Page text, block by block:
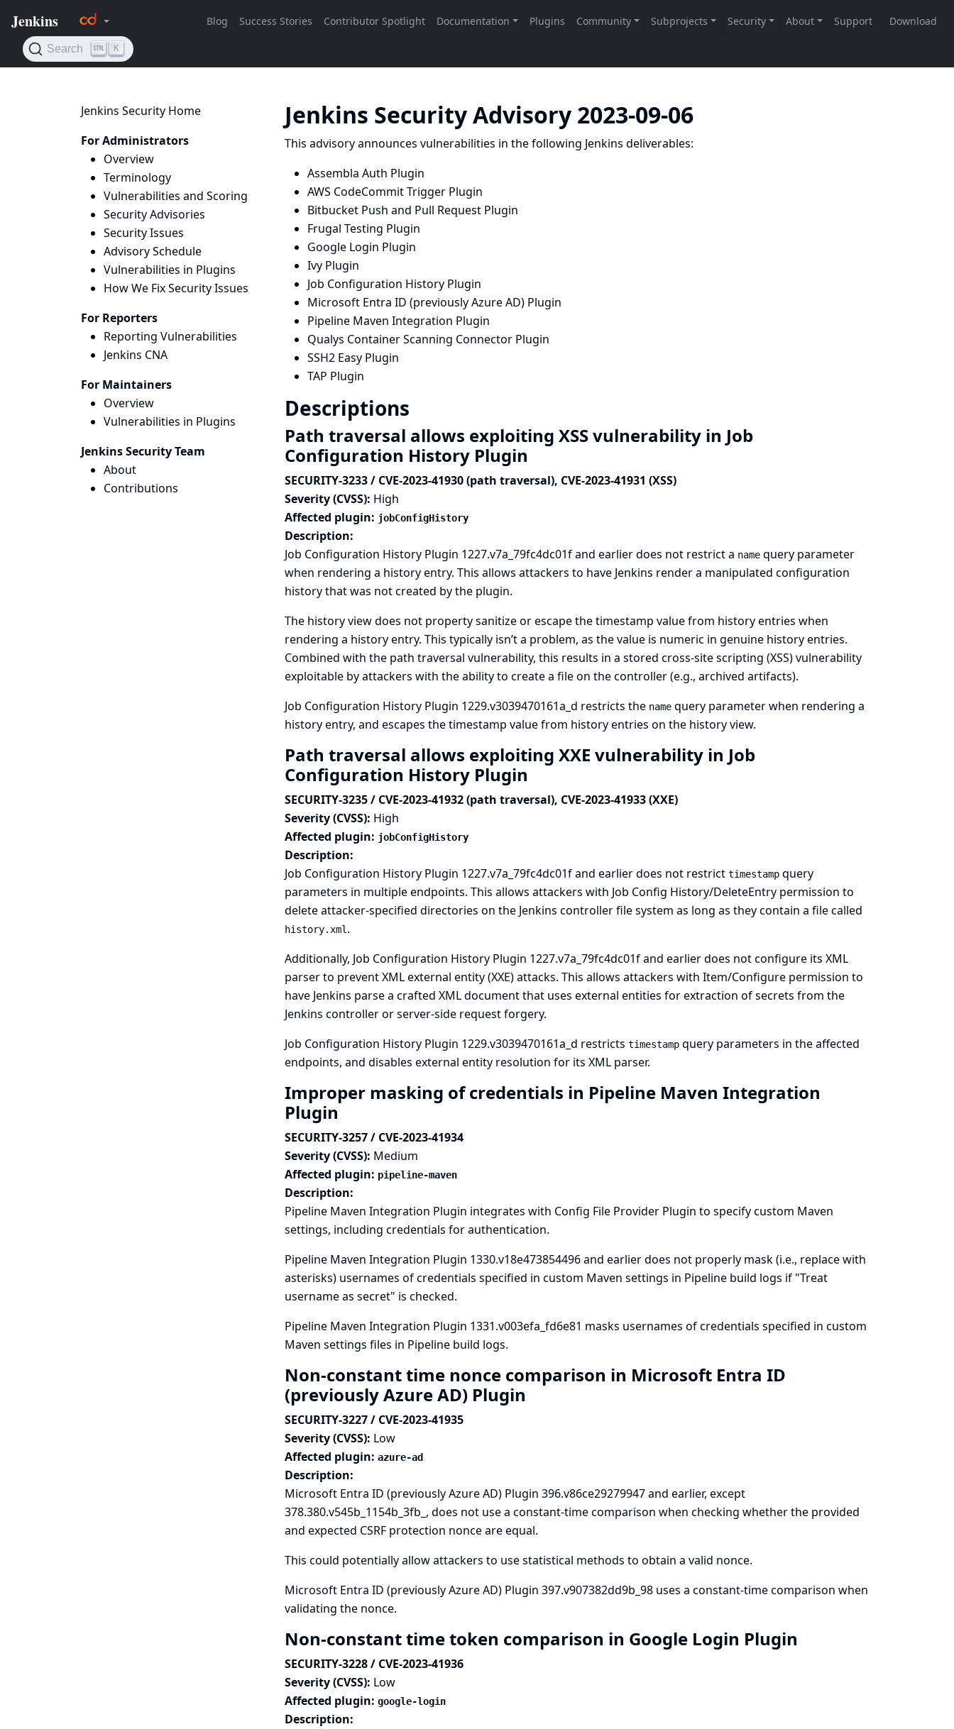
Jenkins Security Home
For Administrators
Overview
Terminology
Vulnerabilities and Scoring
Security Advisories
Security Issues
Advisory Schedule
Vulnerabilities in Plugins
How We Fix Security Issues
For Reporters
Reporting Vulnerabilities
Jenkins CNA
For Maintainers
Overview
Vulnerabilities in Plugins
Jenkins Security Team
About
Contributions
Jenkins Security Advisory 2023-09-06
This advisory announces vulnerabilities in the following Jenkins deliverables:
Assembla Auth Plugin
AWS CodeCommit Trigger Plugin
Bitbucket Push and Pull Request Plugin
Frugal Testing Plugin
Google Login Plugin
Ivy Plugin
Job Configuration History Plugin
Microsoft Entra ID (previously Azure AD) Plugin
Pipeline Maven Integration Plugin
Qualys Container Scanning Connector Plugin
SSH2 Easy Plugin
TAP Plugin
Descriptions
Path traversal allows exploiting XSS vulnerability in Job
Configuration History Plugin
SECURITY-3233 / CVE-2023-41930 (path traversal), CVE-2023-41931 (XSS)
Severity (CVSS): High
Affected plugin: jobConfigHistory
Description:
Job Configuration History Plugin 1227.v7a_79fc4dc01f and earlier does not restrict a namequery parameter
when rendering a history entry. This allows attackers to have Jenkins render a manipulated configuration
history that was not created by the plugin.
The history view does not property sanitize or escape the timestamp value from history entries when
rendering a history entry. This typically isn’t a problem, as the value is numeric in genuine history entries.
Combined with the path traversal vulnerability, this results in a stored cross-site scripting (XSS) vulnerability
exploitable by attackers with the ability to create a file on the controller (e.g., archived artifacts).
Job Configuration History Plugin 1229.v3039470161a_d restricts the namequery parameter when rendering a
history entry, and escapes the timestamp value from history entries on the history view.
Path traversal allows exploiting XXE vulnerability in Job
Configuration History Plugin
SECURITY-3235 / CVE-2023-41932 (path traversal), CVE-2023-41933 (XXE)
Severity (CVSS): High
Affected plugin: jobConfigHistory
Description:
Job Configuration History Plugin 1227.v7a_79fc4dc01f and earlier does not restrict timestampquery
parameters in multiple endpoints. This allows attackers with Job Config History/DeleteEntry permission to
delete attacker-specified directories on the Jenkins controller file system as long as they contain a file called
history.xml .
Additionally, Job Configuration History Plugin 1227.v7a_79fc4dc01f and earlier does not configure its XML
parser to prevent XML external entity (XXE) attacks. This allows attackers with Item/Configure permission to
have Jenkins parse a crafted XML document that uses external entities for extraction of secrets from the
Jenkins controller or server-side request forgery.
Job Configuration History Plugin 1229.v3039470161a_d restricts timestampquery parameters in the affected
endpoints, and disables external entity resolution for its XML parser.
Improper masking of credentials in Pipeline Maven Integration
Plugin
SECURITY-3257 / CVE-2023-41934
Severity (CVSS): Medium
Affected plugin: pipeline-maven
Description:
Pipeline Maven Integration Plugin integrates with Config File ProviderPlugin to specify custom Maven
settings, including credentials for authentication.
Pipeline Maven Integration Plugin 1330.v18e473854496 and earlier does not properly mask (i.e., replace with
asterisks) usernames of credentials specified in custom Maven settings in Pipeline build logs if "Treat
username as secret" is checked.
Pipeline Maven Integration Plugin 1331.v003efa_fd6e81 masks usernames of credentials specified in custom
Maven settings files in Pipeline build logs.
Non-constant time nonce comparison in Microsoft Entra ID
(previously Azure AD) Plugin
SECURITY-3227 / CVE-2023-41935
Severity (CVSS): Low
Affected plugin: azure-ad
Description:
Microsoft Entra ID (previously Azure AD) Plugin 396.v86ce29279947 and earlier, except
378.380.v545b_1154b_3fb_, does not use a constant-time comparison when checking whether the provided
and expected CSRF protection nonce are equal.
This could potentially allow attackers to use statistical methods to obtain a valid nonce.
Microsoft Entra ID (previously Azure AD) Plugin 397.v907382dd9b_98 uses a constant-time comparison when
validating the nonce.
Non-constant time token comparison in Google Login Plugin
SECURITY-3228 / CVE-2023-41936
Severity (CVSS): Low
Affected plugin: google-login
Description: